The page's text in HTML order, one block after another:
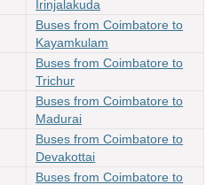
Irinjalakuda
Buses from Coimbatore to
Kayamkulam
Buses from Coimbatore to
Trichur
Buses from Coimbatore to
Madurai
Buses from Coimbatore to
Devakottai
Buses from Coimbatore to